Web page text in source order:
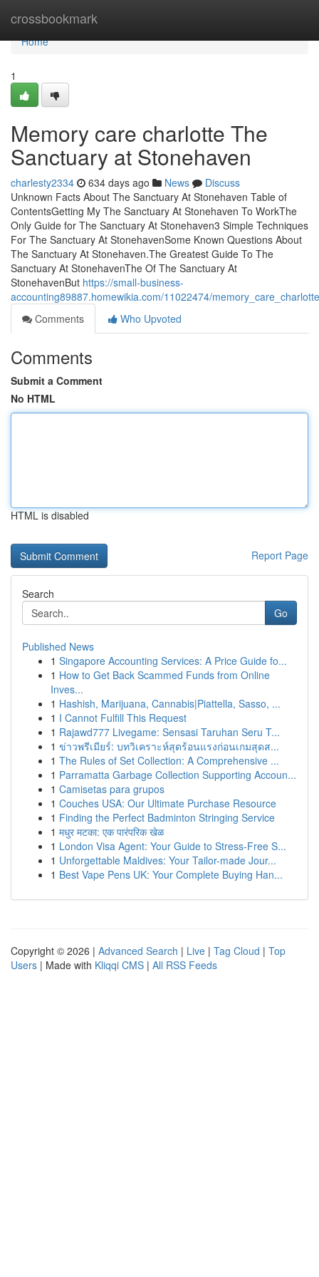
crossbookmark
Home
Home
1
Memory care charlotte The
Sanctuary at Stonehaven
charlesty2334 634 days ago News
Discuss
Unknown Facts About The Sanctuary At Stonehaven Table of
ContentsGetting My The Sanctuary At Stonehaven To WorkThe
Only Guide for The Sanctuary At Stonehaven3 Simple Techniques
For The Sanctuary At StonehavenSome Known Questions About
The Sanctuary At Stonehaven.The Greatest Guide To The
Sanctuary At StonehavenThe Of The Sanctuary At
StonehavenBut https://small-business-
accounting89887.homewikia.com/11022474/
Comments
Who Upvoted
Comments
Submit a Comment
No HTML
HTML is disabled
Report Page
Search
Go
Published News
1 Singapore Accounting Services: A Price Guide fo...
1 How to Get Back Scammed Funds from Online
Inves...
1 Hashish, Marijuana, Cannabis|Piattella, Sasso, ...
1 I Cannot Fulfill This Request
1 Rajawd777 Livegame: Sensasi Taruhan Seru T...
1 ข่าวพรีเมียร์: บทวิเคราะห์สุดร้อนแรงก่อนเกมสุดส...
1 The Rules of Set Collection: A Comprehensive ...
1 Parramatta Garbage Collection Supporting Accoun...
1 Camisetas para grupos
1 Couches USA: Our Ultimate Purchase Resource
1 Finding the Perfect Badminton Stringing Service
1 मधुर मटका: एक पारंपरिक खेळ
1 London Visa Agent: Your Guide to Stress-Free S...
1 Unforgettable Maldives: Your Tailor-made Jour...
1 Best Vape Pens UK: Your Complete Buying Han...
Copyright © 2026 | Advanced Search | Live | Tag Cloud | Top
Users | Made with Kliqqi CMS | All RSS Feeds